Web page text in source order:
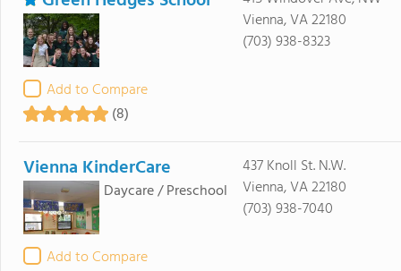
Add to Compare
(8)
Vienna, VA 22180
(703) 938-8323
Vienna KinderCare
Daycare / Preschool
Add to Compare
437 Knoll St. N.W.
Vienna, VA 22180
(703) 938-7040